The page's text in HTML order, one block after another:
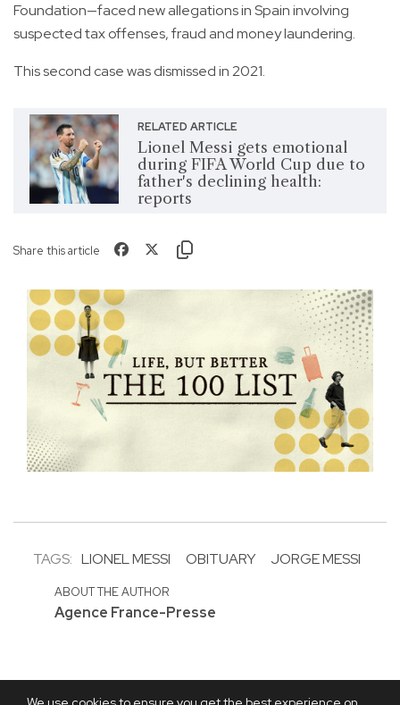
Foundation—faced new allegations in Spain involving
suspected tax offenses, fraud and money laundering.
This second case was dismissed in 2021.
RELATED ARTICLE
Lionel Messi gets emotional
during FIFA World Cup due to
father's declining health:
reports
Share this article
TAGS: LIONEL MESSI OBITUARY JORGE MESSI
ABOUT THE AUTHOR
Agence France-Presse